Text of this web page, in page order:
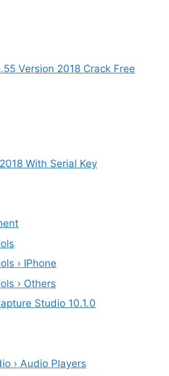
Version 2018 Crack Free
With Serial Key
› IPhone
› Others
Studio 10.1.0
› Audio Players